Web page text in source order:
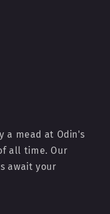
a mead at Odin's
all time. Our
await your